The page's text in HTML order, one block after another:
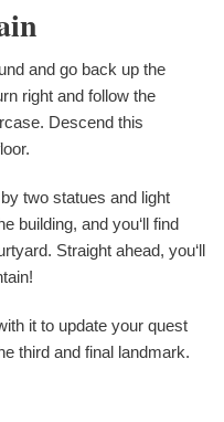
and go back up the
right and follow the
Descend this
two statues and light
building, and you‘ll find
Straight ahead, you‘ll
it to update your quest
third and final landmark.